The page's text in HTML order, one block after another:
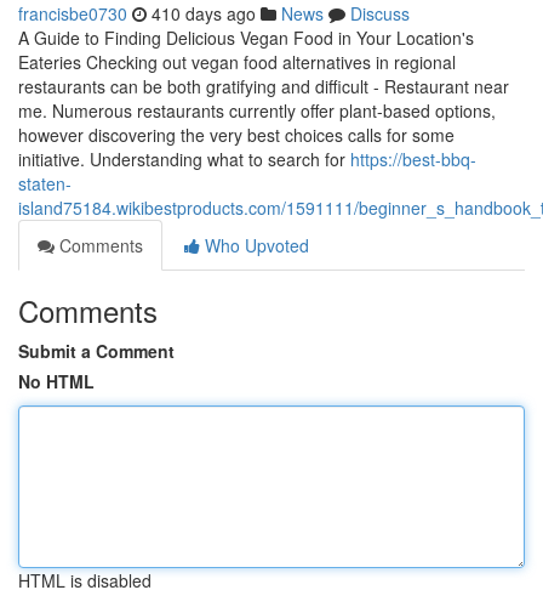
francisbe0730 410 days ago News
Discuss
A Guide to Finding Delicious Vegan Food in Your Location's
Eateries Checking out vegan food alternatives in regional
restaurants can be both gratifying and difficult - Restaurant near
me. Numerous restaurants currently offer plant-based options,
however discovering the very best choices calls for some
initiative. Understanding what to search for https://best-bbq-
staten-
island75184.wikibestproducts.com/1591111/
Comments
Who Upvoted
Comments
Submit a Comment
No HTML
HTML is disabled